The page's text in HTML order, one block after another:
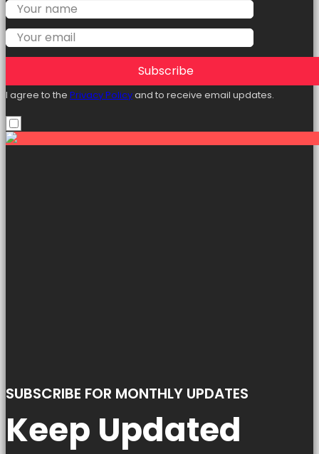
Subscribe
I agree to the Privacy Policyand to receive email updates.
SUBSCRIBE FOR MONTHLY UPDATES
Keep Updated